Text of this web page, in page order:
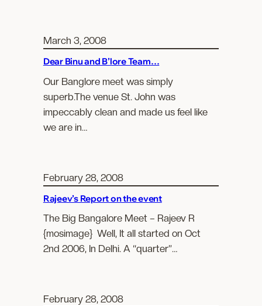
March 3, 2008
Dear Binu and B’lore Team…
Our Banglore meet was simply
superb.The venue St. John was
impeccably clean and made us feel like
we are in…
February 28, 2008
Rajeev’s Report on the event
The Big Bangalore Meet – Rajeev R
{mosimage} Well, It all started on Oct
2nd 2006, In Delhi. A “quarter”…
February 28, 2008